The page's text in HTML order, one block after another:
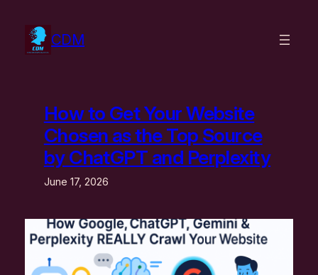
content
CDM
How to Get Your Website
Chosen as the Top Source
by ChatGPT and Perplexity
June 17, 2026